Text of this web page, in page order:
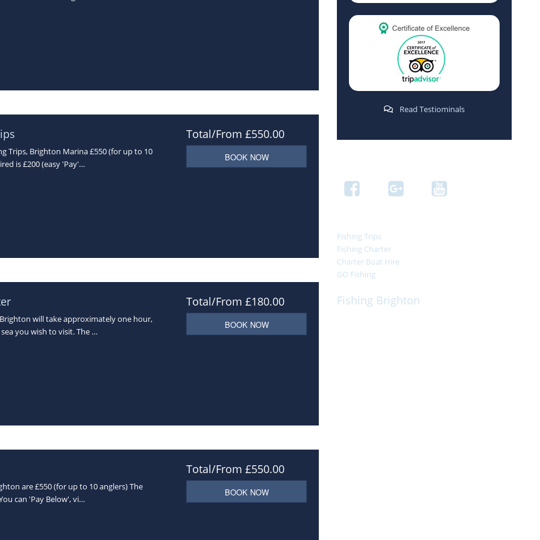
Trips, Brighton Marina £550 (for up to 10
is £200 (easy 'Pay'…
Total/From £550.00
BOOK NOW
will take approximately one hour,
you wish to visit. The …
Total/From £180.00
BOOK NOW
are £550 (for up to 10 anglers) The
can 'Pay Below', vi…
Total/From £550.00
BOOK NOW
Read Testiominals
Fishing Trips
Fishing Charter
Charter Boat Hire
GO Fishing
Fishing Brighton